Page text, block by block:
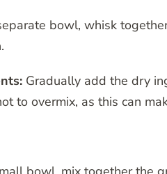
bowl, whisk
Gradually add the dry
to overmix, as this can